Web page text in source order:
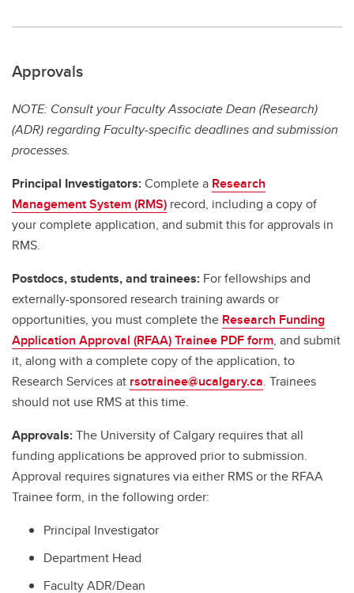
Approvals
NOTE: Consult your Faculty Associate Dean (Research)
(ADR) regarding Faculty-specific deadlines and submission
processes.
Principal Investigators:Complete a Research
Management System (RMS) record, including a copy of
your complete application, and submit this for approvals in
RMS.
Postdocs, students, and trainees: For fellowships and
externally-sponsored research training awards or
opportunities, you must complete the Research Funding
Application Approval (RFAA) Trainee PDF form, and submit
it, along with a complete copy of the application, to
Research Services at rsotrainee@ucalgary.ca. Trainees
should not use RMS at this time.
Approvals:The University of Calgary requires that all
funding applications be approved prior to submission.
Approval requires signatures via either RMS or the RFAA
Trainee form, in the following order:
Principal Investigator
Department Head
Faculty ADR/Dean